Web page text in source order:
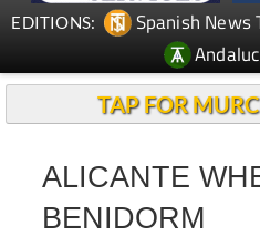
EDITIONS: Spanish News
TAP FOR
ALICANTE
BENIDORM